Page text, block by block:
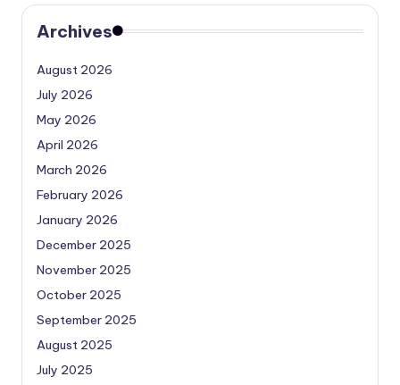
Archives
August 2026
July 2026
May 2026
April 2026
March 2026
February 2026
January 2026
December 2025
November 2025
October 2025
September 2025
August 2025
July 2025